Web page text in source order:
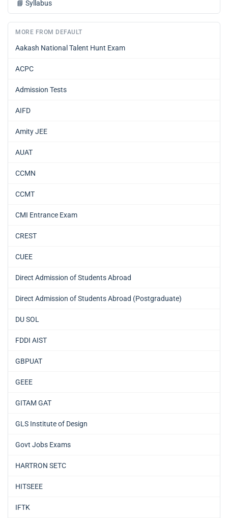
📘 Syllabus
MORE FROM DEFAULT
Aakash National Talent Hunt Exam
ACPC
Admission Tests
AIFD
Amity JEE
AUAT
CCMN
CCMT
CMI Entrance Exam
CREST
CUEE
Direct Admission of Students Abroad
Direct Admission of Students Abroad (Postgraduate)
DU SOL
FDDI AIST
GBPUAT
GEEE
GITAM GAT
GLS Institute of Design
Govt Jobs Exams
HARTRON SETC
HITSEEE
IFTK